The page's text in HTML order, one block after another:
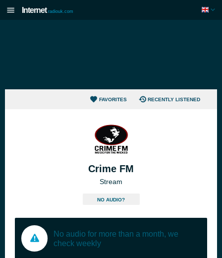
Internet radiouk.com
FAVORITES RECENTLY LISTENED
Crime FM
Stream
NO AUDIO?
No audio for more than a month, we
check weekly